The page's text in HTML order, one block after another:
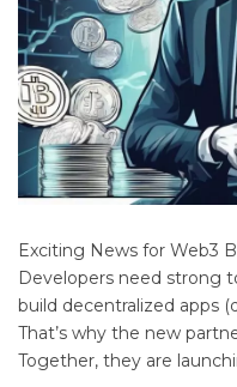
Exciting News for Web3
Developers need strong
build decentralized apps
That’s why the new
Together, they are